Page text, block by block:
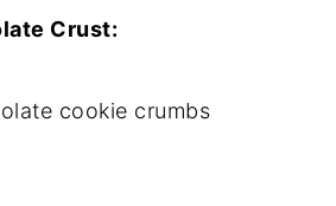
Crust:
cookie crumbs